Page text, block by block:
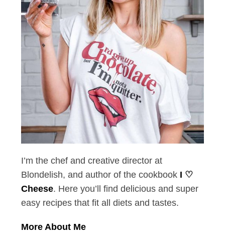
I’m the chef and creative director at
Blondelish, and author of the cookbook I ♡
Cheese. Here you’ll find delicious and super
easy recipes that fit all diets and tastes.
More About Me